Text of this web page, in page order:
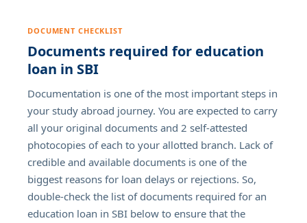
DOCUMENT CHECKLIST
Documents required for education
loan in SBI
Documentation is one of the most important steps in
your study abroad journey. You are expected to carry
all your original documents and 2 self-attested
photocopies of each to your allotted branch. Lack of
credible and available documents is one of the
biggest reasons for loan delays or rejections. So,
double-check the list of documents required for an
education loan in SBI below to ensure that the